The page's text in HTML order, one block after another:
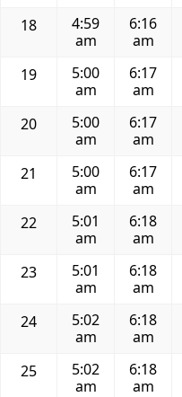
18
4:59
am
6:16
am
19
5:00
am
6:17
am
20
5:00
am
6:17
am
21
5:00
am
6:17
am
22
5:01
am
6:18
am
23
5:01
am
6:18
am
24
5:02
am
6:18
am
25
5:02
am
6:18
am